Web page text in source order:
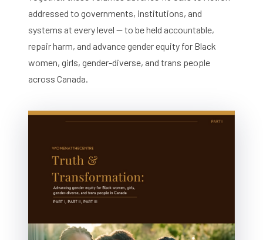
addressed to governments, institutions, and
systems at every level — to be held accountable,
repair harm, and advance gender equity for Black
women, girls, gender-diverse, and trans people
across Canada.